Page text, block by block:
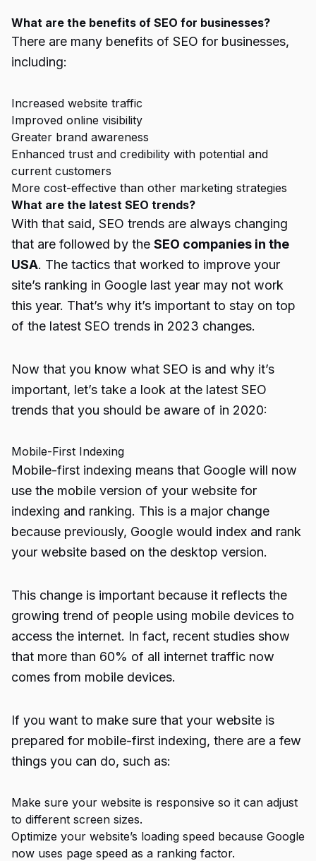
What are the benefits of SEO for businesses?
There are many benefits of SEO for businesses,
including:
Increased website traffic
Improved online visibility
Greater brand awareness
Enhanced trust and credibility with potential and
current customers
More cost-effective than other marketing strategies
What are the latest SEO trends?
With that said, SEO trends are always changing
that are followed by the SEO companies in the
USA. The tactics that worked to improve your
site’s ranking in Google last year may not work
this year. That’s why it’s important to stay on top
of the latest SEO trends in 2023 changes.
Now that you know what SEO is and why it’s
important, let’s take a look at the latest SEO
trends that you should be aware of in 2020:
Mobile-First Indexing
Mobile-first indexing means that Google will now
use the mobile version of your website for
indexing and ranking. This is a major change
because previously, Google would index and rank
your website based on the desktop version.
This change is important because it reflects the
growing trend of people using mobile devices to
access the internet. In fact, recent studies show
that more than 60% of all internet traffic now
comes from mobile devices.
If you want to make sure that your website is
prepared for mobile-first indexing, there are a few
things you can do, such as:
Make sure your website is responsive so it can adjust
to different screen sizes.
Optimize your website’s loading speed because Google
now uses page speed as a ranking factor.